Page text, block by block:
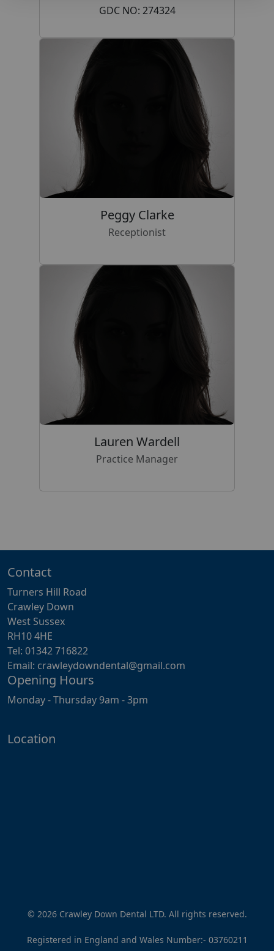
GDC NO: 274324
Peggy Clarke
Receptionist
Lauren Wardell
Practice Manager
Contact
Turners Hill Road
Crawley Down
West Sussex
RH10 4HE
Tel: 01342 716822
Email: crawleydowndental@gmail.com
Opening Hours
Monday - Thursday 9am - 3pm
Location
© 2026 Crawley Down Dental LTD. All rights reserved.
Registered in England and Wales Number:- 03760211